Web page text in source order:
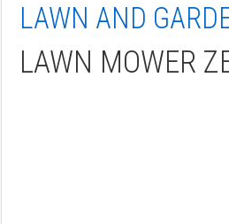
LAWN AND
LAWN MOWER